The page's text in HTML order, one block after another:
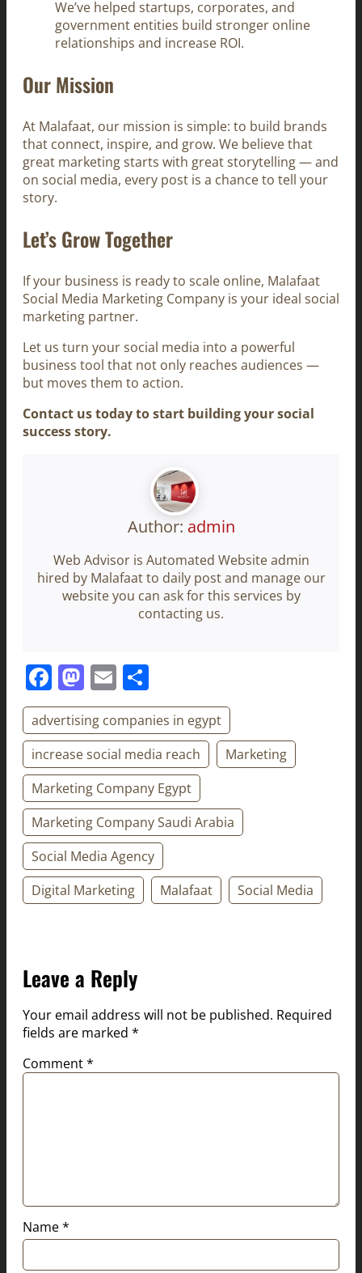
We’ve helped startups, corporates, and
government entities build stronger online
relationships and increase ROI.
Our Mission
At Malafaat, our mission is simple: to build brands
that connect, inspire, and grow. We believe that
great marketing starts with great storytelling — and
on social media, every post is a chance to tell your
story.
Let’s Grow Together
If your business is ready to scale online, Malafaat
Social Media Marketing Company is your ideal social
marketing partner.
Let us turn your social media into a powerful
business tool that not only reaches audiences —
but moves them to action.
Contact us today to start building your social
success story.
Author: admin
Web Advisor is Automated Website admin
hired by Malafaat to daily post and manage our
website you can ask for this services by
contacting us.
Facebook
Mastodon
Email
advertising companies in egypt
increase social media reach
Marketing
Marketing Company Egypt
Marketing Company Saudi Arabia
Social Media Agency
Digital Marketing
Malafaat Social Media
Leave a Reply
Your email address will not be published. Required
fields are marked *
Comment*
Name*